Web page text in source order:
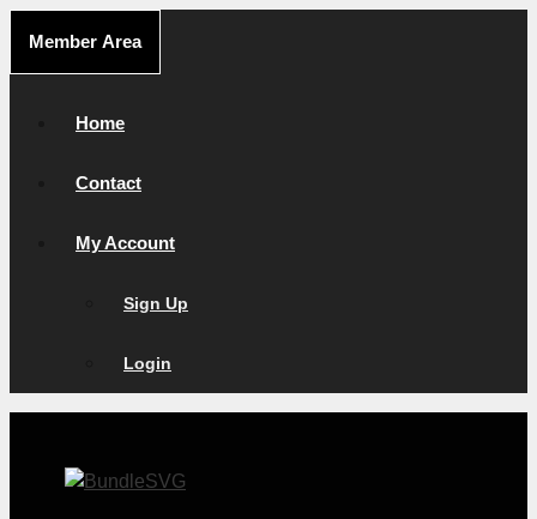
content
Member Area
Home
Contact
My Account
Sign Up
Login